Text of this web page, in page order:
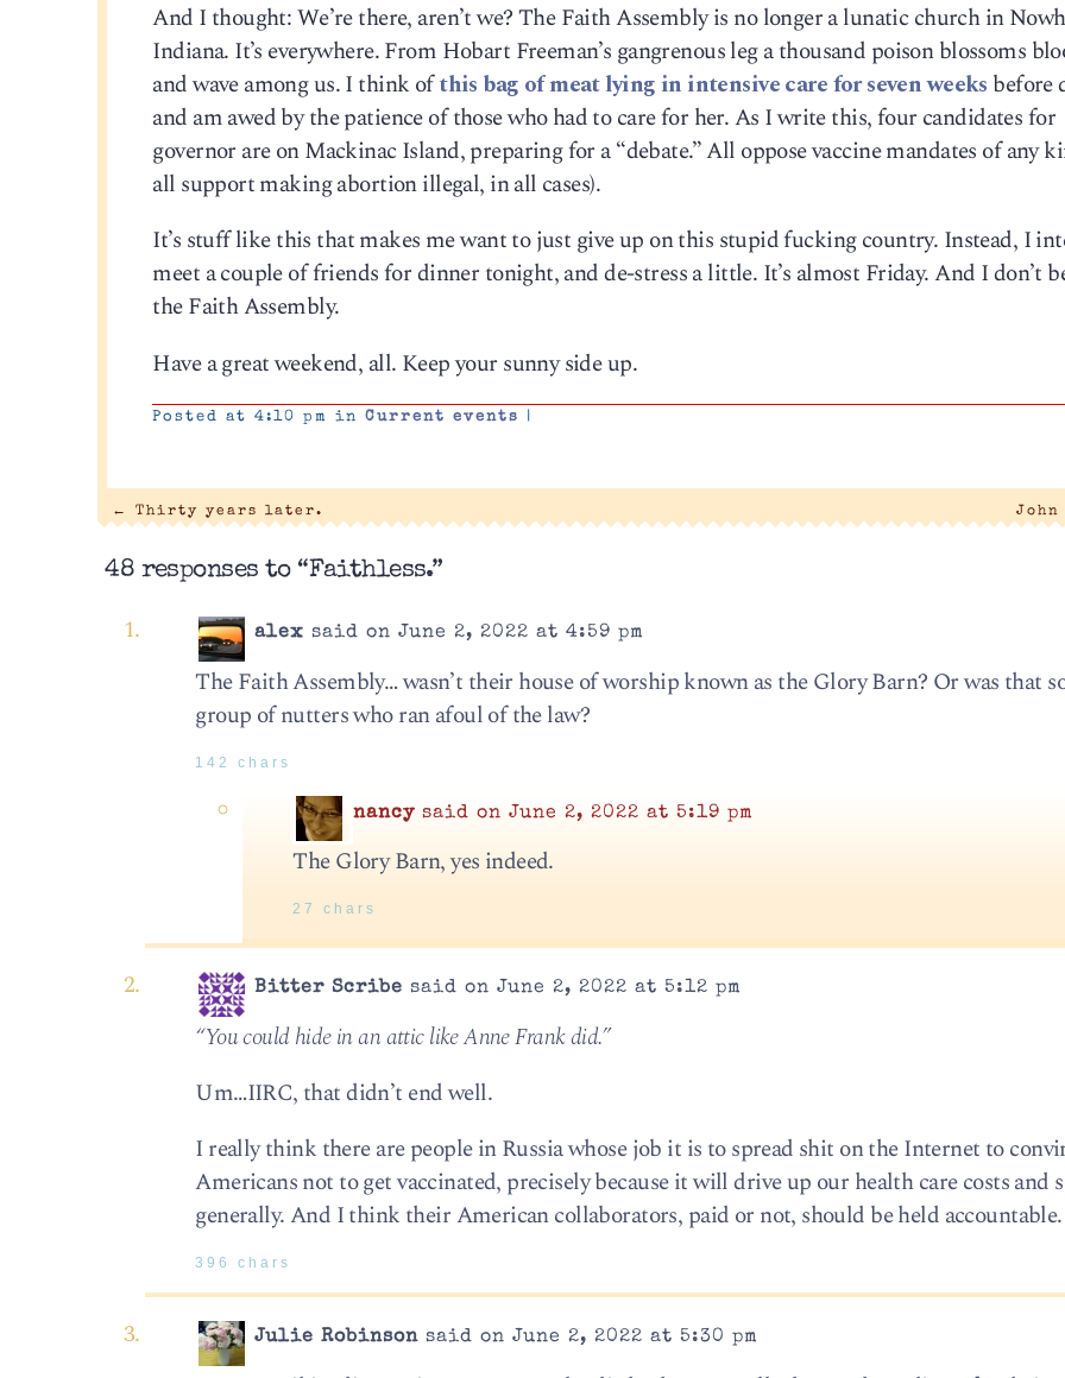
And I thought: We’re there, aren’t we? The Faith Assembly is no longer a lunatic church in
Indiana. It’s everywhere. From Hobart Freeman’s gangrenous leg a thousand poison blossoms
and wave among us. I think ofthis bag of meat lying in intensive care for seven weeks before
and am awed by the patience of those who had to care for her. As I write this, four candidates for
governor are on Mackinac Island, preparing for a “debate.” All oppose vaccine mandates of any
all support making abortion illegal, in all cases).
It’s stuff like this that makes me want to just give up on this stupid fucking country. Instead, I
meet a couple of friends for dinner tonight, and de-stress a little. It’s almost Friday. And I don’t
the Faith Assembly.
Have a great weekend, all. Keep your sunny side up.
Posted at 4:10 pm inCurrent events |
← Thirty years later. John
48 responses to “Faithless.”
alex said on June 2, 2022 at 4:59 pm
The Faith Assembly… wasn’t their house of worship known as the Glory Barn? Or was that
group of nutters who ran afoul of the law?
142 chars
nancysaid on June 2, 2022 at 5:19 pm
The Glory Barn, yes indeed.
27 chars
Bitter Scribe said on June 2, 2022 at 5:12 pm
“You could hide in an attic like Anne Frank did.”
Um…IIRC, that didn’t end well.
I really think there are people in Russia whose job it is to spread shit on the Internet to
Americans not to get vaccinated, precisely because it will drive up our health care costs and
generally. And I think their American collaborators, paid or not, should be held accountable.
396 chars
Julie Robinson said on June 2, 2022 at 5:30 pm